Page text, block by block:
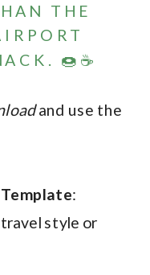
and use the
:
style or
THE
🍩☕